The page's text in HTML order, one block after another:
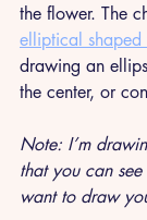
the flower. The
elliptical shaped
drawing an
the center, or
Note: I’m
that you can
want to draw